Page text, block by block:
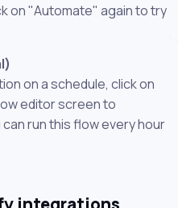
on "Automate" again to try
on a schedule, click on
editor screen to
run this flow every hour